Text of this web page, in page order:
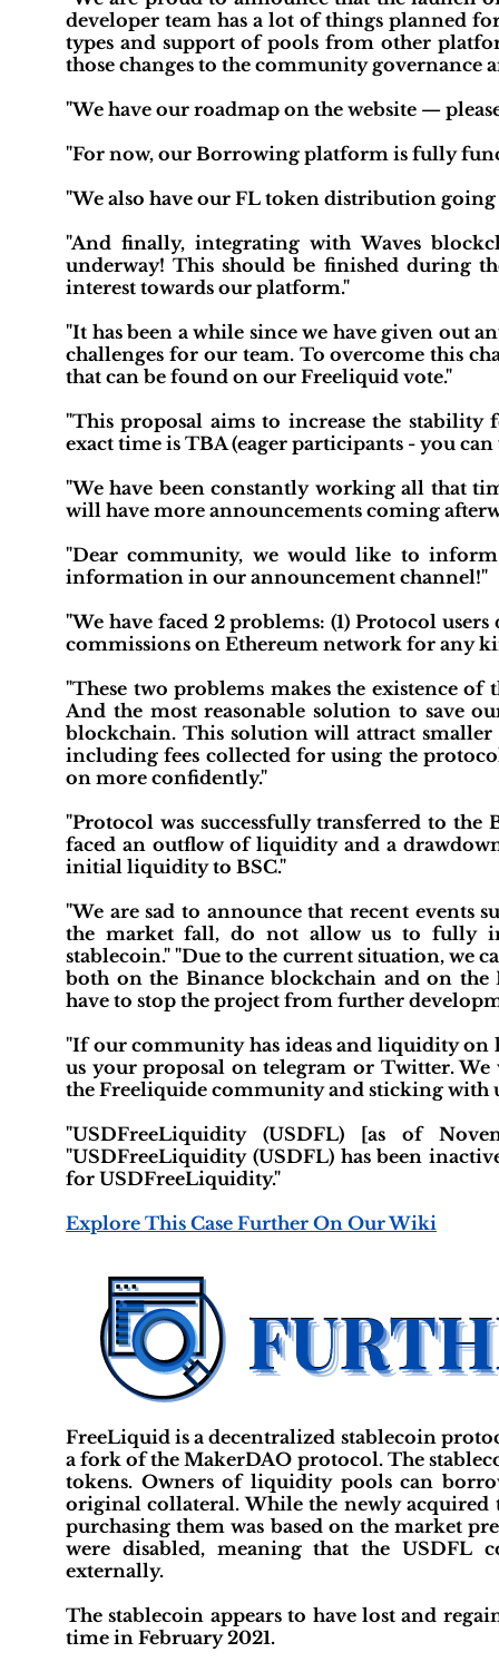
developer team has a lot of things planned
types and support of pools from other
those changes to the community governance
"We have our roadmap on the website —
"For now, our Borrowing platform is fully
"We also have our FL token distribution
"And finally, integrating with Waves
underway! This should be finished during
interest towards our platform."
"It has been a while since we have given out
challenges for our team. To overcome this
that can be found on our Freeliquid vote."
"This proposal aims to increase the stability
exact time is TBA (eager participants - you
"We have been constantly working all that
will have more announcements coming
"Dear community, we would like to inform
information in our announcement channel!"
"We have faced 2 problems: (1) Protocol
commissions on Ethereum network for any
"These two problems makes the existence
And the most reasonable solution to save
blockchain. This solution will attract
including fees collected for using the
on more confidently."
"Protocol was successfully transferred to
faced an outflow of liquidity and a
initial liquidity to BSC."
"We are sad to announce that recent events
the market fall, do not allow us to fully
stablecoin." "Due to the current situation, we
both on the Binance blockchain and on
have to stop the project from further
"If our community has ideas and liquidity on
us your proposal on telegram or Twitter.
the Freeliquide community and sticking with
"USDFreeLiquidity (USDFL) [as of
"USDFreeLiquidity (USDFL) has been
for USDFreeLiquidity."
Explore This Case Further On Our Wiki
FreeLiquid is a decentralized stablecoin
a fork of the MakerDAO protocol. The
tokens. Owners of liquidity pools can
original collateral. While the newly
purchasing them was based on the market
were disabled, meaning that the USDFL
externally.
The stablecoin appears to have lost and
time in February 2021.